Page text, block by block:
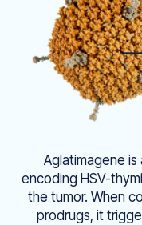
Aglatimagene
encoding HSV-
the tumor. When
prodrugs, it